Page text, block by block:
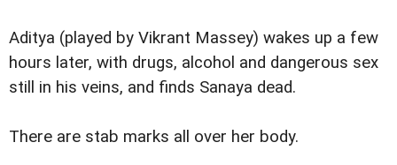
Aditya (played by Vikrant Massey) wakes up a few
hours later, with drugs, alcohol and dangerous sex
still in his veins, and finds Sanaya dead.
There are stab marks all over her body.